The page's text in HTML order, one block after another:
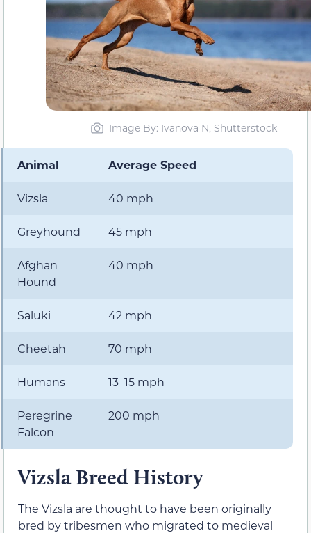
Image By: Ivanova N, Shutterstock
Animal Average Speed
Vizsla 40 mph
Greyhound 45 mph
Afghan
Hound
40 mph
Saluki 42 mph
Cheetah 70 mph
Humans 13–15 mph
Peregrine
Falcon
200 mph
Vizsla Breed History
The Vizsla are thought to have been originally
bred by tribesmen who migrated to medieval